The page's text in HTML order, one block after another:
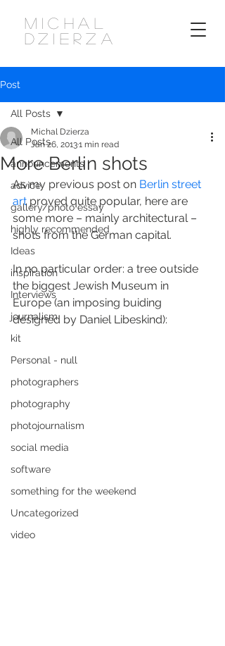
MICHAL
DZIERZA
Post
All Posts
announcements
advice
gallery/photo essay
highly recommended
Ideas
inspiration
Interviews
journalism
kit
Personal - null
photographers
photography
photojournalism
social media
software
something for the weekend
Uncategorized
video
All Posts
More Berlin shots
Michal Dzierza
Jan 26, 20131 min read
As my previous post on Berlin street
art proved quite popular, here are
some more – mainly architectural –
shots from the German capital.
In no particular order: a tree outside
the biggest Jewish Museum in
Europe (an imposing buiding
designed by Daniel Libeskind):